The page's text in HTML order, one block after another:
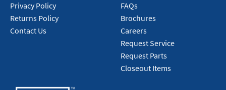
Privacy Policy
Returns Policy
Contact Us
FAQs
Brochures
Careers
Request Service
Request Parts
Closeout Items